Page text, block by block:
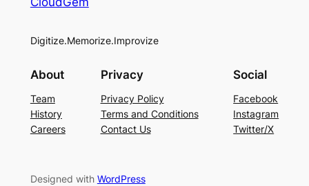
Digitize.Memorize.Improvize
About
Team
History
Careers
Privacy
Privacy Policy
Terms and Conditions
Contact Us
Social
Facebook
Instagram
Twitter/X
Designed with WordPress